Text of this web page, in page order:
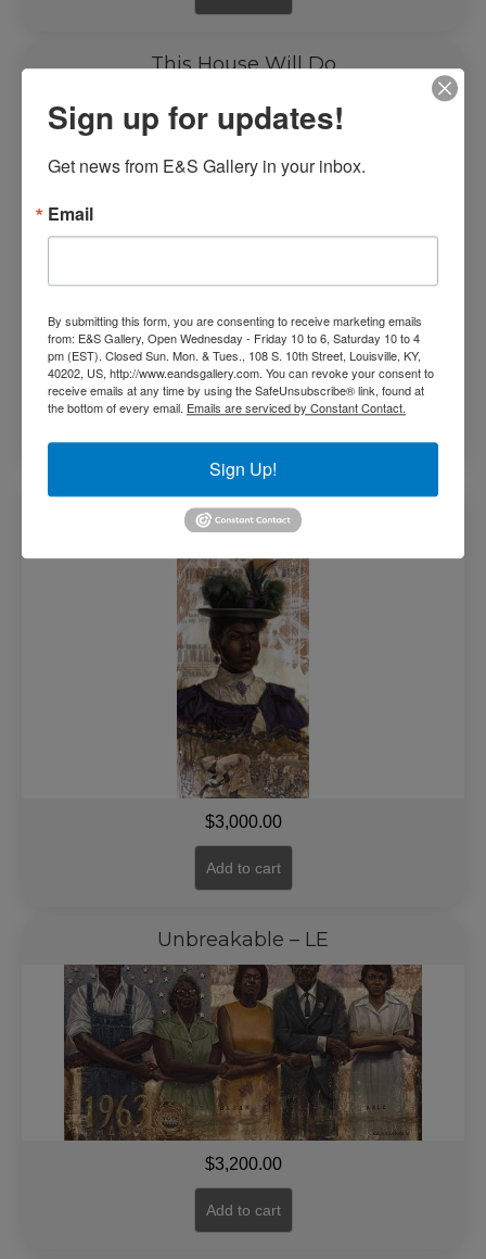
This House Will Do
$2,350.00
To Be Free – LE
$3,000.00
Add to cart
Unbreakable – LE
$3,200.00
Add to cart
Sign up for updates!
Get news from E&S Gallery in your inbox.
Email
By submitting this form, you are consenting to receive marketing emails
from: E&S Gallery, Open Wednesday - Friday 10 to 6, Saturday 10 to 4
pm (EST). Closed Sun. Mon. & Tues., 108 S. 10th Street, Louisville, KY,
40202, US, http://www.eandsgallery.com. You can revoke your consent to
receive emails at any time by using the SafeUnsubscribe® link, found at
the bottom of every email. Emails are serviced by Constant Contact.
Sign Up!